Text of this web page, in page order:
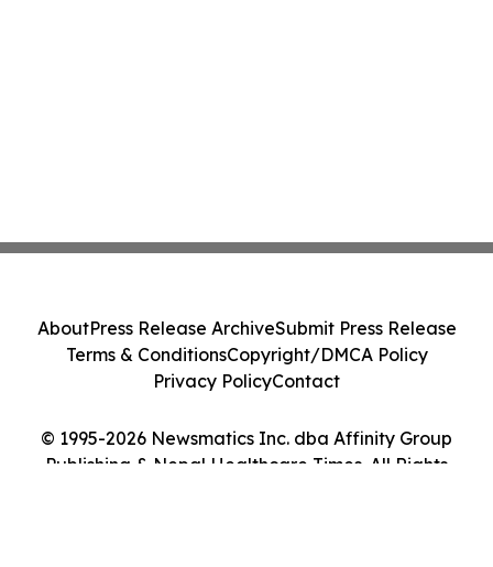
© 1995-2026 Newsmatics Inc. dba Affinity Group
Publishing & Nepal Healthcare Times. All Rights
AboutPress Release ArchiveSubmit Press Release
Terms & ConditionsCopyright/DMCA Policy
Privacy PolicyContact